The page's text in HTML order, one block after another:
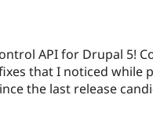
API for Drupal 5!
that I noticed while
the last release